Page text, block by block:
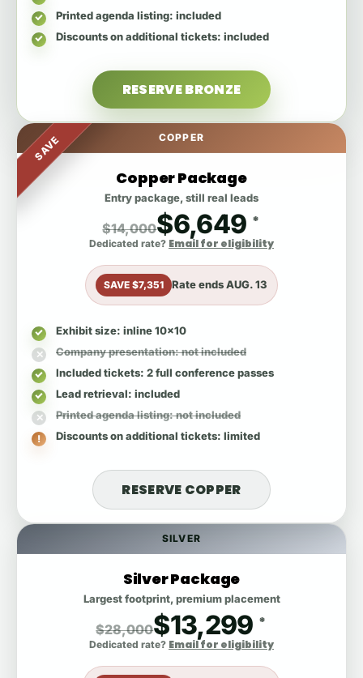
SILVER
Silver Package
Largest footprint, premium placement
$28,000$13,299 *
Dedicated rate? Email for eligibility
Printed agenda listing: included
Discounts on additional tickets: included
RESERVE BRONZE
SAVE COPPER
Copper Package
Entry package, still real leads
$14,000$6,649 *
Dedicated rate? Email for eligibility
SAVE $7,351 Rate endsAUG. 13
Exhibit size: inline 10x10
Company presentation: not included
Included tickets: 2 full conference passes
Lead retrieval: included
Printed agenda listing: not included
Discounts on additional tickets: limited
RESERVE COPPER